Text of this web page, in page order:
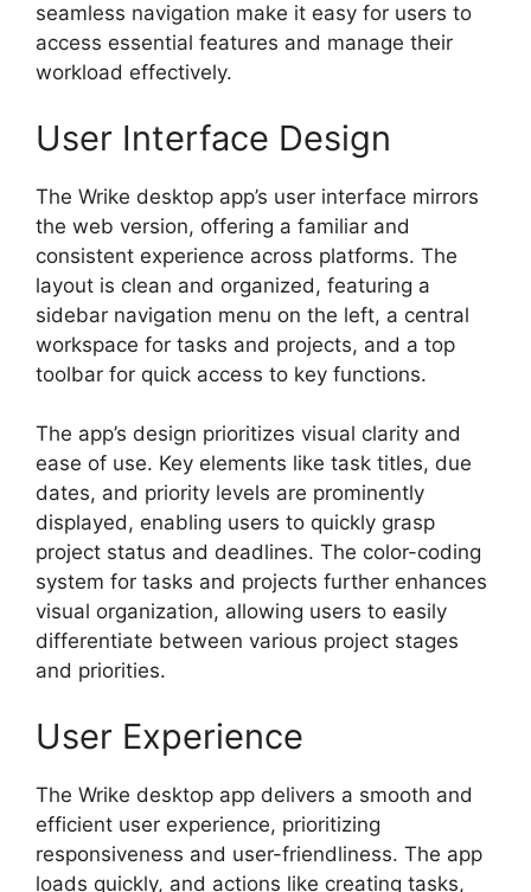
seamless navigation make it easy for users to
access essential features and manage their
workload effectively.
User Interface Design
The Wrike desktop app’s user interface mirrors
the web version, offering a familiar and
consistent experience across platforms. The
layout is clean and organized, featuring a
sidebar navigation menu on the left, a central
workspace for tasks and projects, and a top
toolbar for quick access to key functions.
The app’s design prioritizes visual clarity and
ease of use. Key elements like task titles, due
dates, and priority levels are prominently
displayed, enabling users to quickly grasp
project status and deadlines. The color-coding
system for tasks and projects further enhances
visual organization, allowing users to easily
differentiate between various project stages
and priorities.
User Experience
The Wrike desktop app delivers a smooth and
efficient user experience, prioritizing
responsiveness and user-friendliness. The app
loads quickly, and actions like creating tasks,